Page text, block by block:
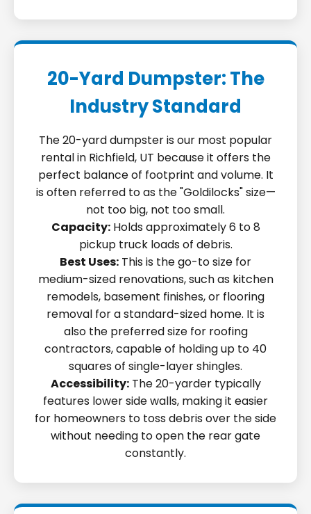
20-Yard Dumpster: The
Industry Standard
The 20-yard dumpster is our most popular
rental in Richfield, UT because it offers the
perfect balance of footprint and volume. It
is often referred to as the "Goldilocks" size—
not too big, not too small.
Capacity:Holds approximately 6 to 8
pickup truck loads of debris.
Best Uses: This is the go-to size for
medium-sized renovations, such as kitchen
remodels, basement finishes, or flooring
removal for a standard-sized home. It is
also the preferred size for roofing
contractors, capable of holding up to 40
squares of single-layer shingles.
Accessibility:The 20-yarder typically
features lower side walls, making it easier
for homeowners to toss debris over the side
without needing to open the rear gate
constantly.